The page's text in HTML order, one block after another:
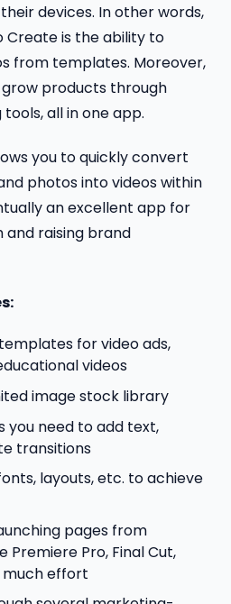
devices. In other words,
Create is the ability to
from templates. Moreover,
products through
all in one app.
you to quickly convert
photos into videos within
an excellent app for
and raising brand
for video ads,
videos
image stock library
you need to add text,
transitions
layouts, etc. to achieve
pages from
Premiere Pro, Final Cut,
much effort